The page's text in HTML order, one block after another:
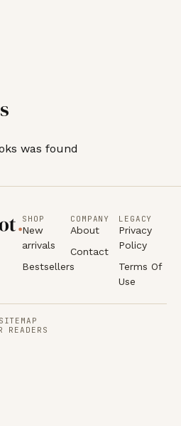
was found
SHOP
New
arrivals
Bestsellers
COMPANY
About
Contact
LEGACY
Privacy
Policy
Terms Of
Use
SITEMAP
READERS